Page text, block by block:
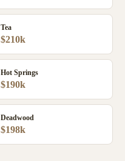
Tea
$210k
Hot Springs
$190k
Deadwood
$198k